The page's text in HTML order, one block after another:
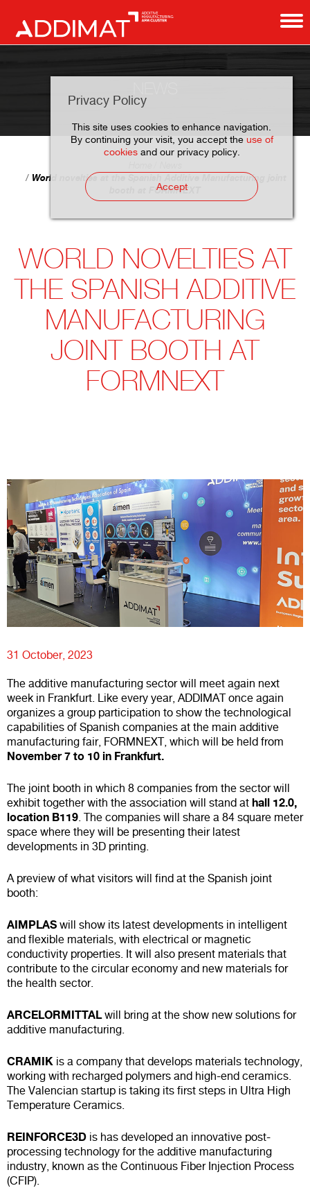
Privacy Policy
This site uses cookies to enhance navigation.
By continuing your visit, you accept the use of
cookiesand our privacy policy.
Accept
World novelties at the Spanish Additive Manufacturing joint
booth at FORMNEXT
WORLD NOVELTIES AT
THE SPANISH ADDITIVE
MANUFACTURING
JOINT BOOTH AT
FORMNEXT
31 October, 2023
The additive manufacturing sector will meet again next
week in Frankfurt. Like every year, ADDIMAT once again
organizes a group participation to show the technological
capabilities of Spanish companies at the main additive
manufacturing fair, FORMNEXT, which will be held from
November 7 to 10 in Frankfurt.
The joint booth in which 8 companies from the sector will
exhibit together with the association will stand at hall 12.0,
location B119 . The companies will share a 84 square meter
space where they will be presenting their latest
developments in 3D printing.
A preview of what visitors will find at the Spanish joint
booth:
AIMPLAS will show its latest developments in intelligent
and flexible materials, with electrical or magnetic
conductivity properties. It will also present materials that
contribute to the circular economy and new materials for
the health sector.
ARCELORMITTALwill bring at the show new solutions for
additive manufacturing.
CRAMIK is a company that develops materials technology,
working with recharged polymers and high-end ceramics.
The Valencian startup is taking its first steps in Ultra High
Temperature Ceramics.
REINFORCE3D is has developed an innovative post-
processing technology for the additive manufacturing
industry, known as the Continuous Fiber Injection Process
(CFIP).